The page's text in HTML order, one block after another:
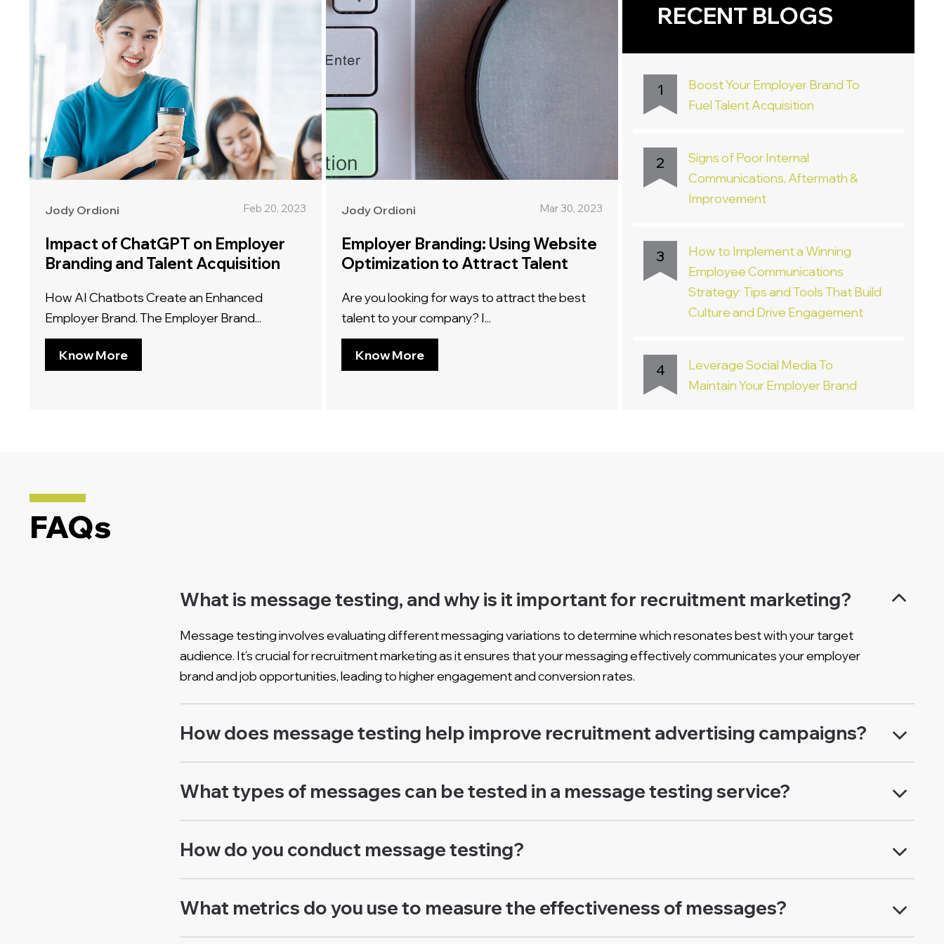
Jody Ordioni Feb 20, 2023
Impact of ChatGPT on Employer
Branding and Talent Acquisition
How AI Chatbots Create an Enhanced
Employer Brand. The Employer Brand...
Know More
Jody Ordioni Mar 30, 2023
Employer Branding: Using Website
Optimization to Attract Talent
Are you looking for ways to attract the best
talent to your company? I...
Know More
RECENT BLOGS
1
Boost Your Employer Brand To
Fuel Talent Acquisition
2
Signs of Poor Internal
Communications, Aftermath &
Improvement
3
How to Implement a Winning
Employee Communications
Strategy: Tips and Tools That Build
Culture and Drive Engagement
4
Leverage Social Media To
Maintain Your Employer Brand
FAQs
What is message testing, and why is it important for recruitment marketing?
Message testing involves evaluating different messaging variations to determine which resonates best with your target
audience. It’s crucial for recruitment marketing as it ensures that your messaging effectively communicates your employer
brand and job opportunities, leading to higher engagement and conversion rates.
How does message testing help improve recruitment advertising campaigns?
What types of messages can be tested in a message testing service?
How do you conduct message testing?
What metrics do you use to measure the effectiveness of messages?